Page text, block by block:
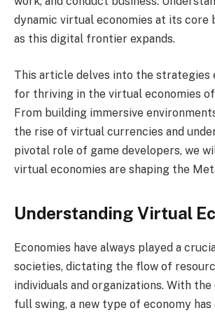
dynamic virtual economies at its core
as this digital frontier expands.
This article delves into the strategies
for thriving in the virtual economies
From building immersive
the rise of virtual currencies and
pivotal role of game developers, we
virtual economies are shaping the
Understanding Virtual
Economies have always played a
societies, dictating the flow of
individuals and organizations. With
full swing, a new type of economy